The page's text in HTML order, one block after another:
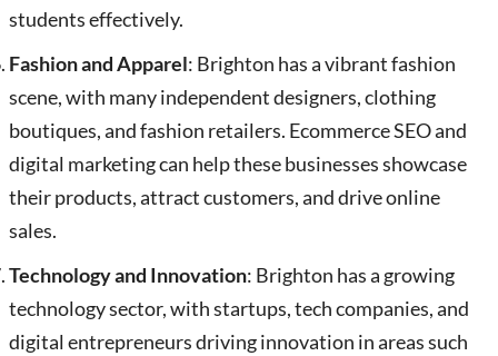
students effectively.
Fashion and Apparel: Brighton has a vibrant fashion
scene, with many independent designers, clothing
boutiques, and fashion retailers. Ecommerce SEO and
digital marketing can help these businesses showcase
their products, attract customers, and drive online
sales.
Technology and Innovation: Brighton has a growing
technology sector, with startups, tech companies, and
digital entrepreneurs driving innovation in areas such